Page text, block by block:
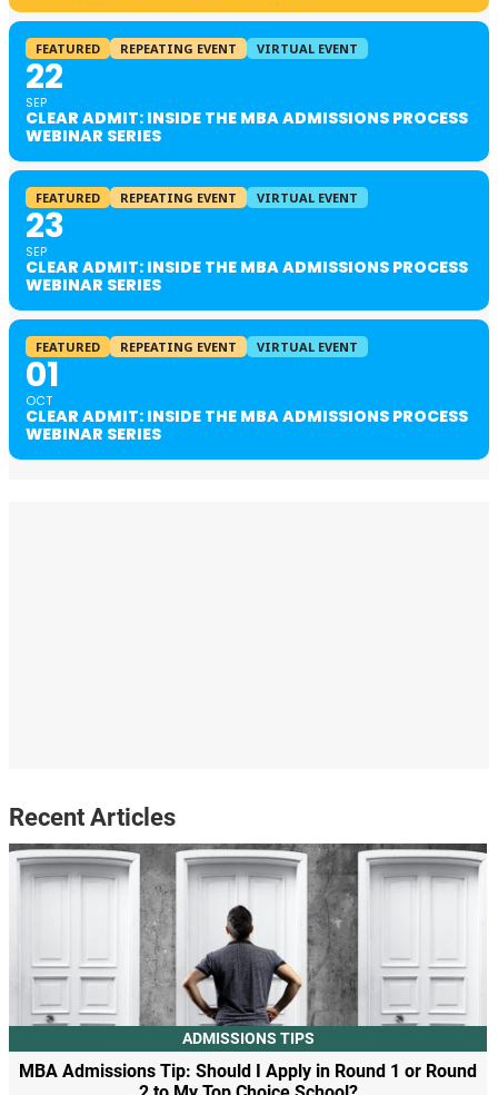
FEATURED REPEATING EVENT VIRTUAL EVENT
22
SEP
CLEAR ADMIT: INSIDE THE MBA ADMISSIONS PROCESS
WEBINAR SERIES
FEATURED REPEATING EVENT VIRTUAL EVENT
23
SEP
CLEAR ADMIT: INSIDE THE MBA ADMISSIONS PROCESS
WEBINAR SERIES
FEATURED REPEATING EVENT VIRTUAL EVENT
01
OCT
CLEAR ADMIT: INSIDE THE MBA ADMISSIONS PROCESS
WEBINAR SERIES
Recent Articles
ADMISSIONS TIPS
MBA Admissions Tip: Should I Apply in Round 1 or Round